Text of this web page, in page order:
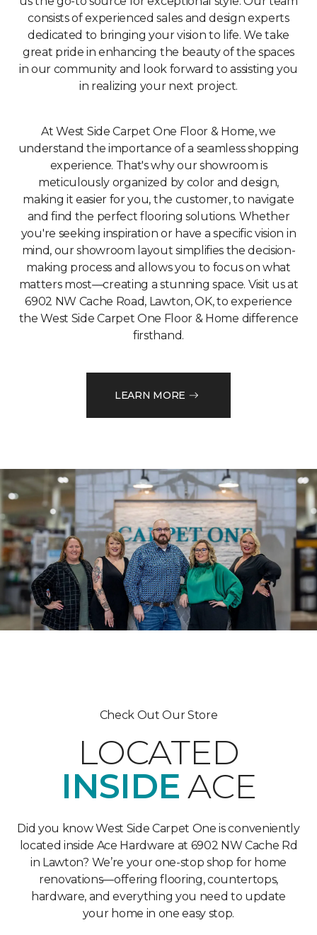
consists of experienced sales and design experts
dedicated to bringing your vision to life. We take
great pride in enhancing the beauty of the spaces
in our community and look forward to assisting you
in realizing your next project.
At West Side Carpet One Floor & Home, we
understand the importance of a seamless shopping
experience. That's why our showroom is
meticulously organized by color and design,
making it easier for you, the customer, to navigate
and find the perfect flooring solutions. Whether
you're seeking inspiration or have a specific vision in
mind, our showroom layout simplifies the decision-
making process and allows you to focus on what
matters most—creating a stunning space. Visit us at
6902 NW Cache Road, Lawton, OK, to experience
the West Side Carpet One Floor & Home difference
firsthand.
LEARN MORE
Check Out Our Store
LOCATED
INSIDE ACE
Did you know West Side Carpet One is conveniently
located inside Ace Hardware at 6902 NW Cache Rd
in Lawton? We’re your one-stop shop for home
renovations—offering flooring, countertops,
hardware, and everything you need to update
your home in one easy stop.